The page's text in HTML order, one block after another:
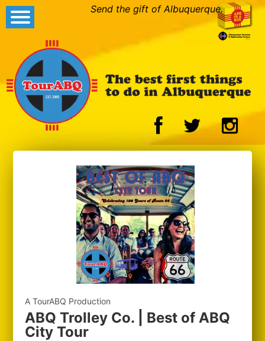
Send the gift of Albuquerque.
A TourABQ Production
ABQ Trolley Co. | Best of ABQ
City Tour